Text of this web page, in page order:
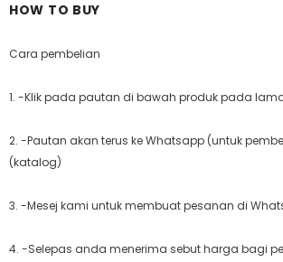
HOW TO BUY
Cara pembelian
1. -Klik pada pautan di bawah produk pada
2. -Pautan akan terus ke Whatsapp (untuk
(katalog)
3. -Mesej kami untuk membuat pesanan di
4. -Selepas anda menerima sebut harga bagi